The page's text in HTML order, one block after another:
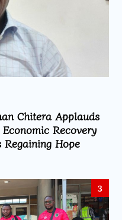
Chitera Applauds
Recovery
Hope
3